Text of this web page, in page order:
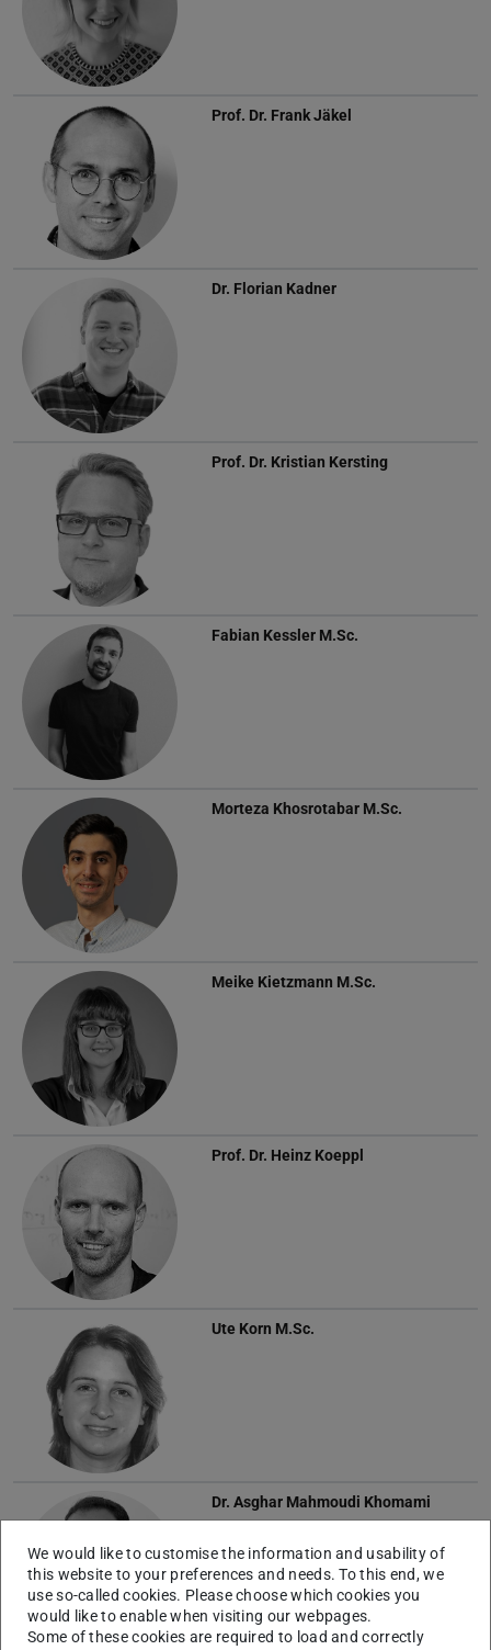
Prof. Dr. Frank Jäkel
Dr. Florian Kadner
Prof. Dr. Kristian Kersting
Fabian Kessler M.Sc.
Morteza Khosrotabar M.Sc.
Meike Kietzmann M.Sc.
Prof. Dr. Heinz Koeppl
Ute Korn M.Sc.
Dr. Asghar Mahmoudi Khomami
We would like to customise the information and usability of
this website to your preferences and needs. To this end, we
use so-called cookies. Please choose which cookies you
would like to enable when visiting our webpages.
Some of these cookies are required to load and correctly